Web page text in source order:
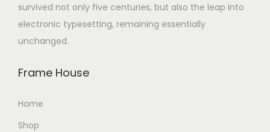
survived not only five centuries, but also the leap into
electronic typesetting, remaining essentially
unchanged.
Frame House
Home
Shop